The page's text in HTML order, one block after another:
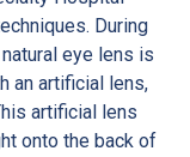
During
eye lens is
an artificial lens,
artificial lens
onto the back of